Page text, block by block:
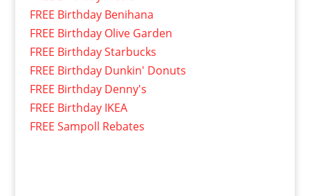
FREE Birthday Benihana
FREE Birthday Olive Garden
FREE Birthday Starbucks
FREE Birthday Dunkin' Donuts
FREE Birthday Denny's
FREE Birthday IKEA
FREE Sampoll Rebates